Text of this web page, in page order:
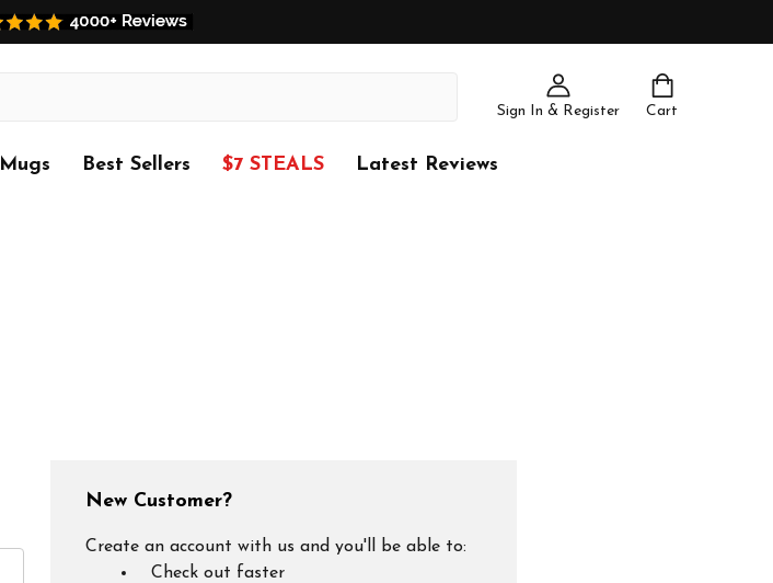
Sign In & Register Cart
Mugs Best Sellers $7 STEALS Latest Reviews
New Customer?
Create an account with us and you'll be able to:
Check out faster